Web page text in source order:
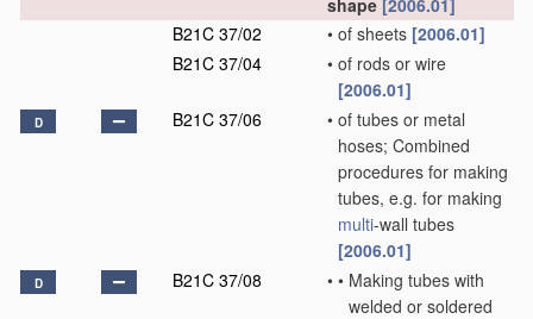
shape [2006.01]
B21C 37/02
• of sheets [2006.01]
B21C 37/04
• of rods or wire
[2006.01]
D B21C 37/06 • of tubes or metal
hoses; Combined
procedures for making
tubes, e.g. for making
multi-wall tubes
[2006.01]
D B21C 37/08 • • Making tubes with
welded or soldered